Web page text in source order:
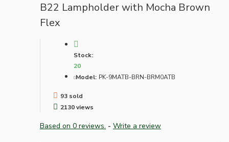
B22 Lampholder with Mocha Brown
Flex
Stock:
20
Model: PK-9MATB-BRN-BRM0ATB
93 sold
2130 views
Based on 0 reviews. - Write a review